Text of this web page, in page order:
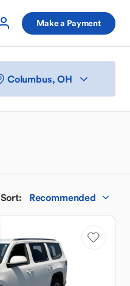
Make a Payment
Columbus, OH
Sort: Recommended